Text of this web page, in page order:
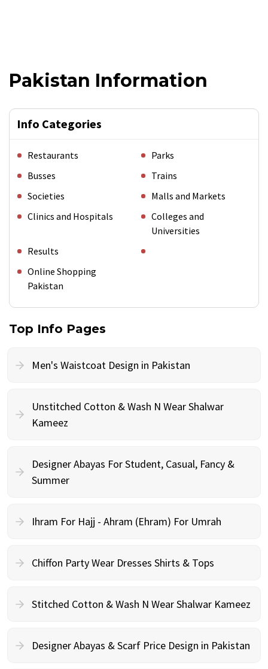
Pakistan Information
Info Categories
Restaurants
Parks
Busses
Trains
Societies
Malls and Markets
Clinics and Hospitals
Colleges and
Universities
Results
Online Shopping
Pakistan
Top Info Pages
Men's Waistcoat Design in Pakistan
Unstitched Cotton & Wash N Wear Shalwar
Kameez
Designer Abayas For Student, Casual, Fancy &
Summer
Ihram For Hajj - Ahram (Ehram) For Umrah
Chiffon Party Wear Dresses Shirts & Tops
Stitched Cotton & Wash N Wear Shalwar Kameez
Designer Abayas & Scarf Price Design in Pakistan